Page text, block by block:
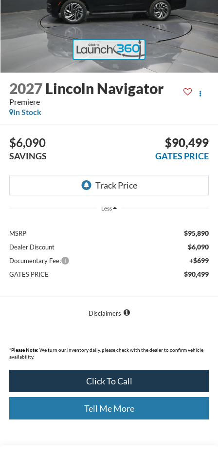
2027 Lincoln Navigator
Premiere
In Stock
$6,090
SAVINGS
$90,499
GATES PRICE
Less
MSRP $95,890
Dealer Discount $6,090
Documentary Fee: +$699
GATES PRICE $90,499
Disclaimers
*Please Note: We turn our inventory daily, please check with the dealer to confirm vehicle
availability.
Click To Call
Tell Me More